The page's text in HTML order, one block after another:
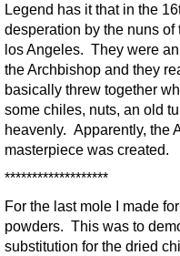
Legend has it that in the
desperation by the nuns
los Angeles. They were
the Archbishop and they
basically threw together
some chiles, nuts, an old
heavenly. Apparently, the
masterpiece was created.
*******************
For the last mole I made
powders. This was to
substitution for the dried